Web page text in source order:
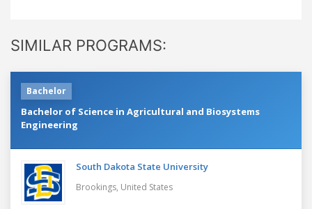
SIMILAR PROGRAMS:
Bachelor
Bachelor of Science in Agricultural and Biosystems
Engineering
South Dakota State University
Brookings, United States